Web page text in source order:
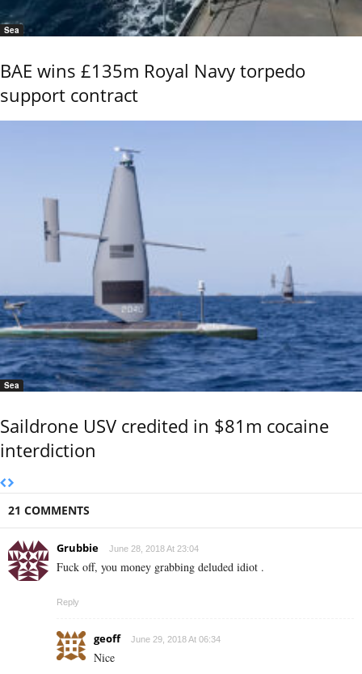
Sea
BAE wins £135m Royal Navy torpedo
support contract
Sea
Saildrone USV credited in $81m cocaine
interdiction
21 COMMENTS
Grubbie June 28, 2018 At 23:04
Fuck off, you money grabbing deluded idiot .
Reply
geoff June 29, 2018 At 06:34
Nice